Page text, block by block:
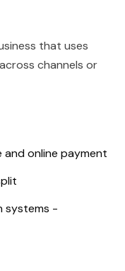
that uses
channels or
online payment
systems -